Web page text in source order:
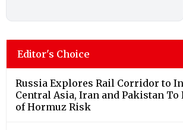
Editor's Choice
Russia Explores Rail Corridor to
Central Asia, Iran and Pakistan To
of Hormuz Risk